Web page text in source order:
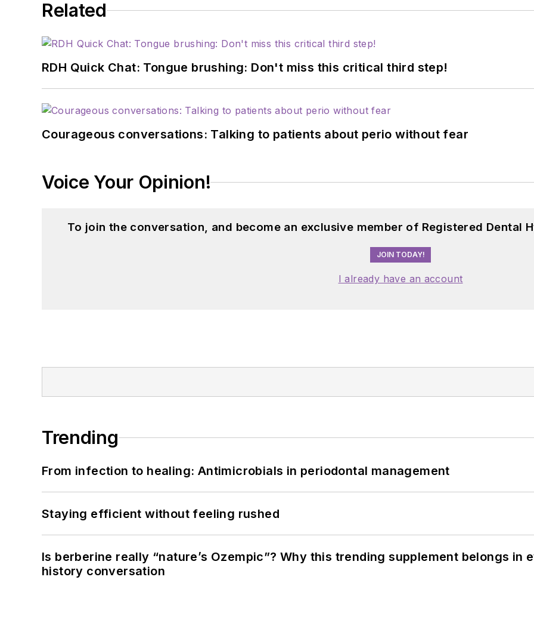
Related
RDH Quick Chat: Tongue brushing: Don't miss this critical third step!
Courageous conversations: Talking to patients about perio without fear
Voice Your Opinion!
To join the conversation, and become an exclusive member of Registered Dental
JOIN TODAY!
I already have an account
Trending
From infection to healing: Antimicrobials in periodontal management
Staying efficient without feeling rushed
Is berberine really “nature’s Ozempic”? Why this trending supplement belongs in
history conversation